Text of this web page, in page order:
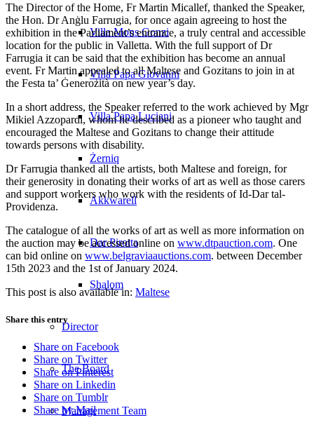
Villa Mons Gonzi
Villa Papa Giovanni
Villa Papa Luciani
Żerniq
Akkwarell
Dar Pirotta
Shalom
Director
The Board
Management Team
The Director of the Home, Fr Martin Micallef, thanked the Speaker,
the Hon. Dr Anġlu Farrugia, for once again agreeing to host the
exhibition in the Parliament’s entrance, a truly central and accessible
location for the public in Valletta. With the full support of Dr
Farrugia it can be said that the exhibition has become an annual
event. Fr Martin appealed to all Maltese and Gozitans to join in at
the Festa ta’ Ġenerożità on new year’s day.
In a short address, the Speaker referred to the work achieved by Mgr
Mikiel Azzopardi, whom he described as a pioneer who taught and
encouraged the Maltese and Gozitans to change their attitude
towards persons with disability.
Dr Farrugia thanked all the artists, both Maltese and foreign, for
their generosity in donating their works of art as well as those carers
and support workers who work with the residents of Id-Dar tal-
Providenza.
The catalogue of all the works of art as well as more information on
the auction may be accessed online on www.dtpauction.com. One
can bid online on www.belgraviaauctions.com. between December
15th 2023 and the 1st of January 2024.
This post is also available in: Maltese
Share this entry
Share on Facebook
Share on Twitter
Share on Pinterest
Share on Linkedin
Share on Tumblr
Share by Mail